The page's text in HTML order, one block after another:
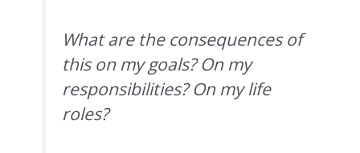
What are the consequences of
this on my goals? On my
responsibilities? On my life
roles?